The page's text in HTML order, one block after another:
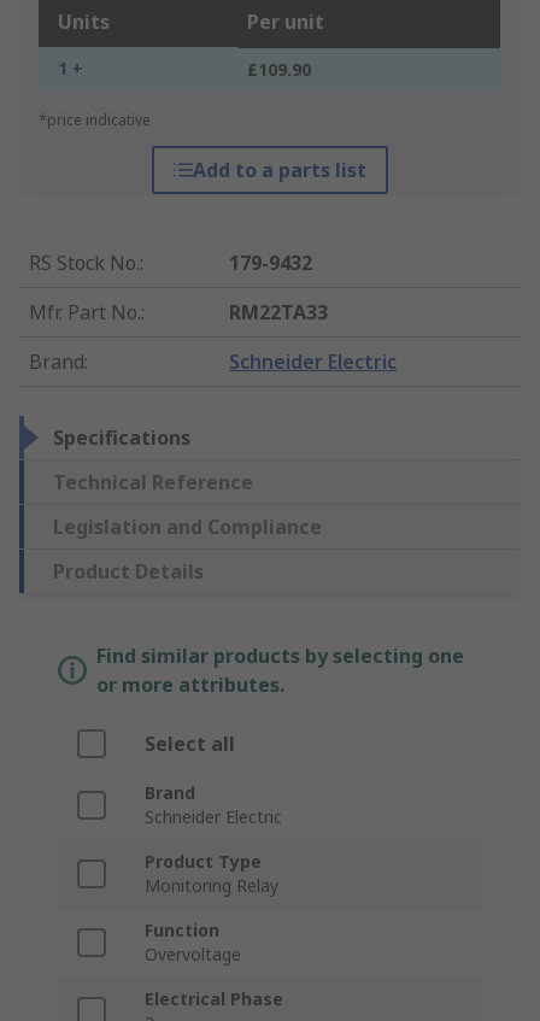
Units Per unit
1 + £109.90
*price indicative
Add to a parts list
RS Stock No.:
179-9432
Mfr. Part No.:
RM22TA33
Brand: Schneider Electric
Specifications
Technical Reference
Legislation and Compliance
Product Details
Find similar products by selecting one
or more attributes.
Select all
Brand
Schneider Electric
Product Type
Monitoring Relay
Function
Overvoltage
Electrical Phase